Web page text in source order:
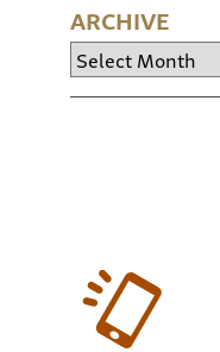
ARCHIVE
Archive